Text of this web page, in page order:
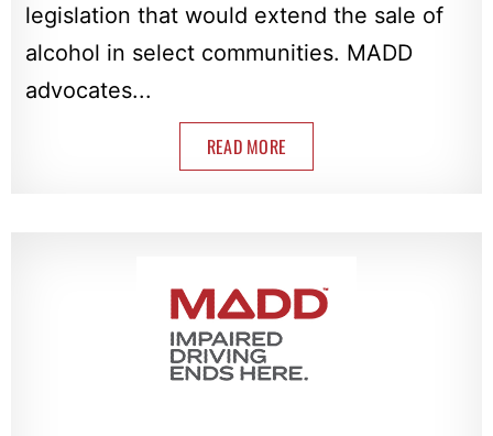
legislation that would extend the sale of
alcohol in select communities. MADD
advocates...
READ MORE